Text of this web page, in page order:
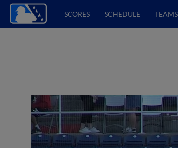
SCORES SCHEDULE TEAMS